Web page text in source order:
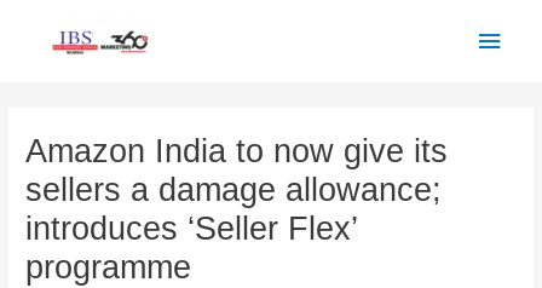
Amazon India to now give its
sellers a damage allowance;
introduces ‘Seller Flex’
programme